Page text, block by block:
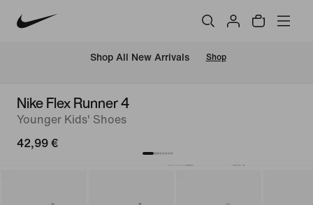
Shop All New Arrivals Shop
Nike Flex Runner 4
Younger Kids' Shoes
42,99 €